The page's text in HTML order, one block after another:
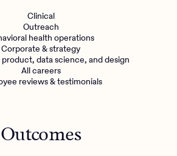
Clinical
Outreach
health operations
Corporate & strategy
data science, and design
All careers
reviews & testimonials
Outcomes